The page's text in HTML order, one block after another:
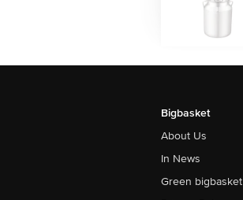
Bigbasket
About Us
In News
Green bigbasket